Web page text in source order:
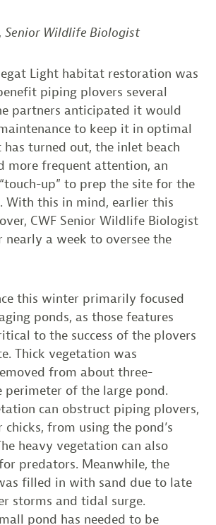
Senior Wildlife Biologist
Light habitat restoration was
piping plovers several
partners anticipated it would
to keep it in optimal
has turned out, the inlet beach
more frequent attention, an
up” to prep the site for the
With this in mind, earlier this
CWF Senior Wildlife Biologist
nearly a week to oversee the
this winter primarily focused
ponds, as those features
to the success of the plovers
Thick vegetation was
from about three-
perimeter of the large pond.
can obstruct piping plovers,
from using the pond’s
heavy vegetation can also
predators. Meanwhile, the
filled in with sand due to late
storms and tidal surge.
pond has needed to be